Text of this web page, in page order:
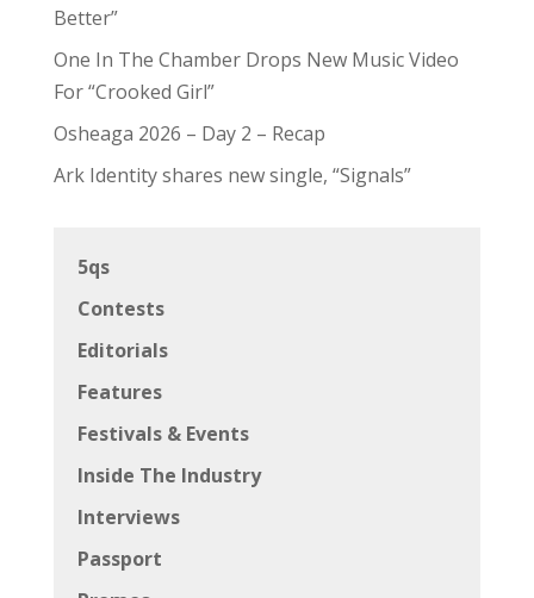
Better”
One In The Chamber Drops New Music Video
For “Crooked Girl”
Osheaga 2026 – Day 2 – Recap
Ark Identity shares new single, “Signals”
5qs
Contests
Editorials
Features
Festivals & Events
Inside The Industry
Interviews
Passport